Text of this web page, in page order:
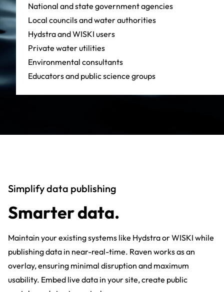
National and state government agencies
Local councils and water authorities
Hydstra and WISKI users
Private water utilities
Environmental consultants
Educators and public science groups
Simplify data publishing
Smarter data.
Maintain your existing systems like Hydstra or WISKI while
publishing data in near-real-time. Raven works as an
overlay, ensuring minimal disruption and maximum
usability. Embed live data in your site, create public